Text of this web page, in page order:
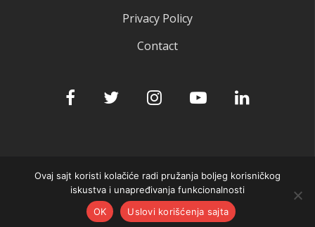
Privacy Policy
Contact
© 2025 Slavko Ćuruvija fondacija
Ovaj sajt koristi kolačiće radi pružanja boljeg korisničkog
iskustva i unapređivanja funkcionalnosti
OK
Uslovi korišćenja sajta